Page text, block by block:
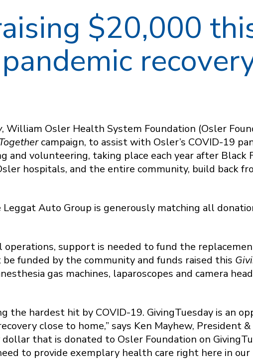
$20,000
, William Osler Health System Foundation (Osler
campaign, to assist with Osler’s COVID-19
and volunteering, taking place each year after Black
hospitals, and the entire community, build back
Leggat Auto Group is generously matching all
support is needed to fund the
funded by the community and funds raised this
gas machines, laparoscopes and camera
the hardest hit by COVID-19. GivingTuesday is an
close to home,” says Ken Mayhew, President &
that is donated to Osler Foundation on
to provide exemplary health care right here in our